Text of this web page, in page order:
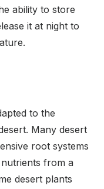
ability to store
it at night to
to the
Many desert
root systems
from a
desert plants